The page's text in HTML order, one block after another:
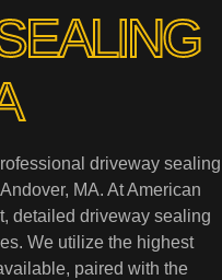
driveway sealing
MA. At American
detailed driveway sealing
We utilize the highest
paired with the